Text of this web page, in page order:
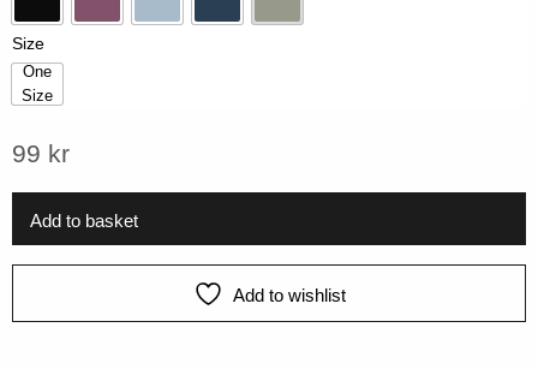
Black Grape Ice Blue Midnight Pistage
Size
One
SizeOne Size
99 kr
Add to basket
Add to wishlist